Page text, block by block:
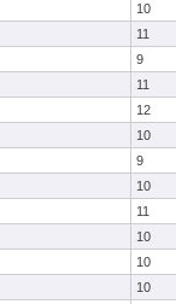
10
11
9
11
12
10
9
10
11
10
10
10